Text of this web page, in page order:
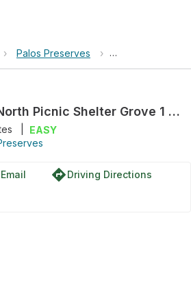
› Palos Preserves › Palos Park
Palos Park Woods North Picnic Shelter Grove 1 Loop via Sag Valley Yellow Unpaved Trail
EASY
Email directionsDriving Directions